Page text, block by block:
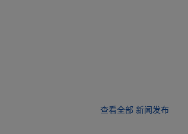
查看全部 新闻发布